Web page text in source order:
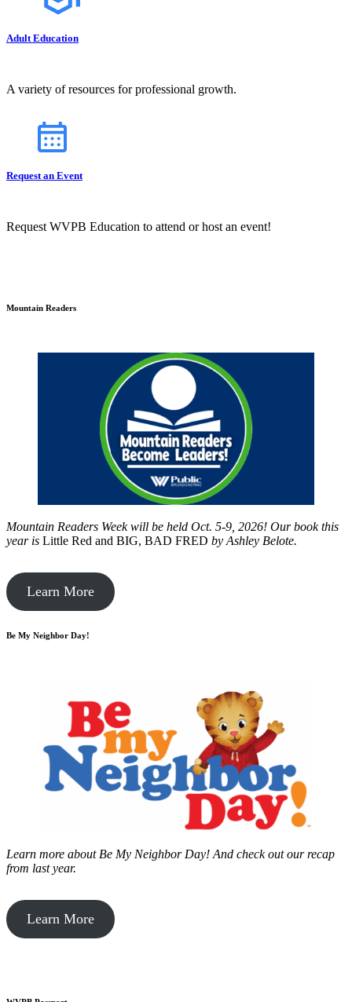
Adult Education
A variety of resources for professional growth.
Request an Event
Request WVPB Education to attend or host an event!
Mountain Readers
Mountain Readers Week will be held Oct. 5-9, 2026! Our book this
year is Little Red and BIG, BAD FRED by Ashley Belote.
Learn More
Be My Neighbor Day!
Learn more about Be My Neighbor Day! And check out our recap
from last year.
Learn More